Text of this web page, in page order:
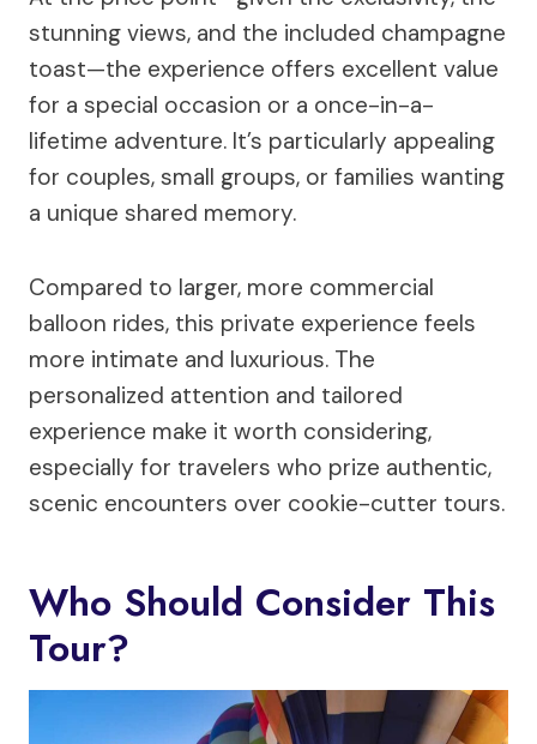
stunning views, and the included champagne
toast—the experience offers excellent value
for a special occasion or a once-in-a-
lifetime adventure. It’s particularly appealing
for couples, small groups, or families wanting
a unique shared memory.
Compared to larger, more commercial
balloon rides, this private experience feels
more intimate and luxurious. The
personalized attention and tailored
experience make it worth considering,
especially for travelers who prize authentic,
scenic encounters over cookie-cutter tours.
Who Should Consider This
Tour?